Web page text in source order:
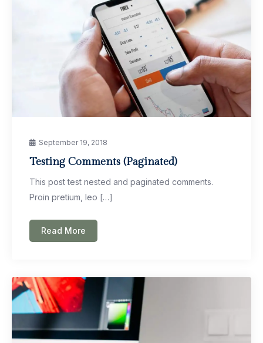
September 19, 2018
Testing Comments (Paginated)
This post test nested and paginated comments.
Proin pretium, leo […]
Read More